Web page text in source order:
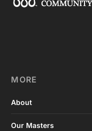
MORE
About
Our Masters